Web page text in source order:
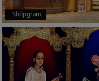
Shilpgram